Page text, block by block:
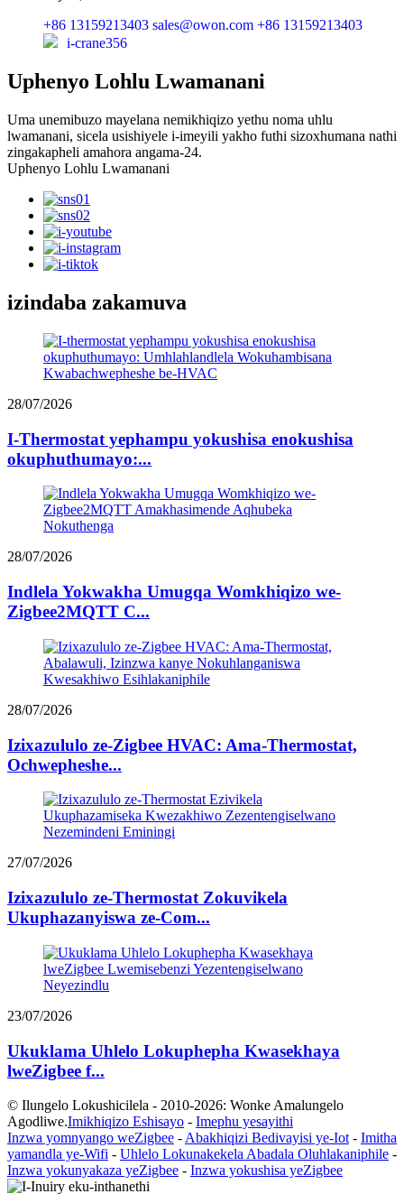
+86 13159213403 sales@owon.com +86 13159213403
i-crane356
Uphenyo Lohlu Lwamanani
Uma unemibuzo mayelana nemikhiqizo yethu noma uhlu
lwamanani, sicela usishiyele i-imeyili yakho futhi sizoxhumana nathi
zingakapheli amahora angama-24.
Uphenyo Lohlu Lwamanani
izindaba zakamuva
28/07/2026
I-Thermostat yephampu yokushisa enokushisa
okuphuthumayo:...
28/07/2026
Indlela Yokwakha Umugqa Womkhiqizo we-
Zigbee2MQTT C...
28/07/2026
Izixazululo ze-Zigbee HVAC: Ama-Thermostat,
Ochwepheshe...
27/07/2026
Izixazululo ze-Thermostat Zokuvikela
Ukuphazanyiswa ze-Com...
23/07/2026
Ukuklama Uhlelo Lokuphepha Kwasekhaya
lweZigbee f...
© Ilungelo Lokushicilela - 2010-2026: Wonke Amalungelo
Agodliwe.Imikhiqizo Eshisayo - Imephu yesayithi
Inzwa yomnyango weZigbee - Abakhiqizi Bedivayisi ye-Iot - Imitha
yamandla ye-Wifi - Uhlelo Lokunakekela Abadala Oluhlakaniphile -
Inzwa yokunyakaza yeZigbee - Inzwa yokushisa yeZigbee